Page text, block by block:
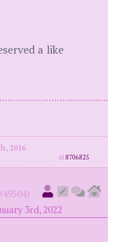
a like
2016
id8706825
3rd, 2022